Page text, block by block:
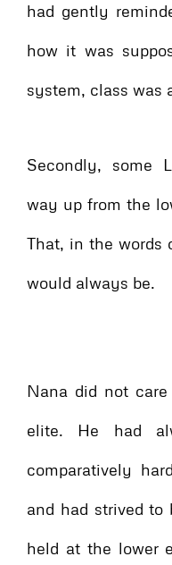
had gently
how it was
system, class was
Secondly, some
way up from the
That, in the words
would always be.
Nana did not
elite. He had
comparatively
and had strived to
held at the lower